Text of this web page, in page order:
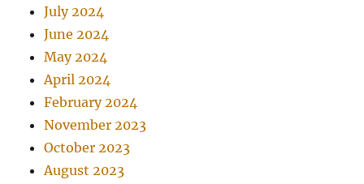
July 2024
June 2024
May 2024
April 2024
February 2024
November 2023
October 2023
August 2023